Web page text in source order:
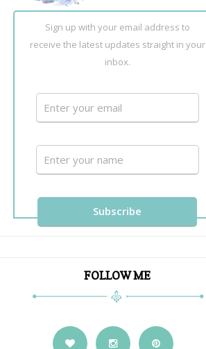
Sign up with your email address to
receive the latest updates straight in your
inbox.
FOLLOW ME